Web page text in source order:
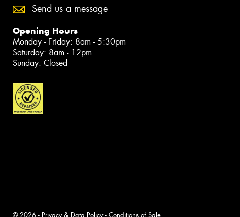
Send us a message
Opening Hours
Monday - Friday: 8am - 5:30pm
Saturday: 8am - 12pm
Sunday: Closed
© 2026 - Privacy & Data Policy- Conditions of Sale